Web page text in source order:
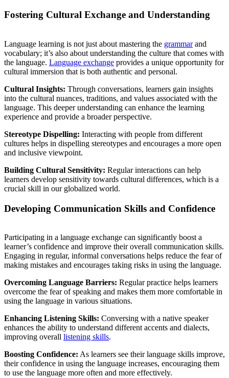
Fostering Cultural Exchange and Understanding
Language learning is not just about mastering the grammarand
vocabulary; it’s also about understanding the culture that comes with
the language. Language exchange provides a unique opportunity for
cultural immersion that is both authentic and personal.
Cultural Insights: Through conversations, learners gain insights
into the cultural nuances, traditions, and values associated with the
language. This deeper understanding can enhance the learning
experience and provide a broader perspective.
Stereotype Dispelling: Interacting with people from different
cultures helps in dispelling stereotypes and encourages a more open
and inclusive viewpoint.
Building Cultural Sensitivity: Regular interactions can help
learners develop sensitivity towards cultural differences, which is a
crucial skill in our globalized world.
Developing Communication Skills and Confidence
Participating in a language exchange can significantly boost a
learner’s confidence and improve their overall communication skills.
Engaging in regular, informal conversations helps reduce the fear of
making mistakes and encourages taking risks in using the language.
Overcoming Language Barriers: Regular practice helps learners
overcome the fear of speaking and makes them more comfortable in
using the language in various situations.
Enhancing Listening Skills: Conversing with a native speaker
enhances the ability to understand different accents and dialects,
improving overall listening skills.
Boosting Confidence: As learners see their language skills improve,
their confidence in using the language increases, encouraging them
to use the language more often and more effectively.